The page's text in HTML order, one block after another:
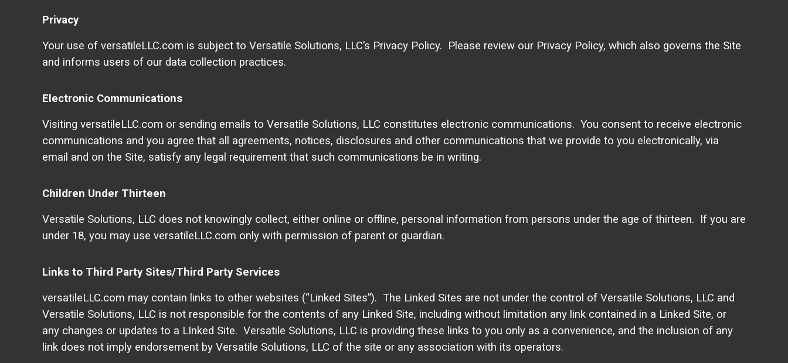
Privacy
Your use of versatileLLC.com is subject to Versatile Solutions, LLC’s Privacy Policy. Please review our Privacy Policy, which also governs the Site
and informs users of our data collection practices.
Electronic Communications
Visiting versatileLLC.com or sending emails to Versatile Solutions, LLC constitutes electronic communications. You consent to receive electronic
communications and you agree that all agreements, notices, disclosures and other communications that we provide to you electronically, via
email and on the Site, satisfy any legal requirement that such communications be in writing.
Children Under Thirteen
Versatile Solutions, LLC does not knowingly collect, either online or offline, personal information from persons under the age of thirteen. If you are
under 18, you may use versatileLLC.com only with permission of parent or guardian.
Links to Third Party Sites/Third Party Services
versatileLLC.com may contain links to other websites (“Linked Sites”). The Linked Sites are not under the control of Versatile Solutions, LLC and
Versatile Solutions, LLC is not responsible for the contents of any Linked Site, including without limitation any link contained in a Linked Site, or
any changes or updates to a LInked Site. Versatile Solutions, LLC is providing these links to you only as a convenience, and the inclusion of any
link does not imply endorsement by Versatile Solutions, LLC of the site or any association with its operators.